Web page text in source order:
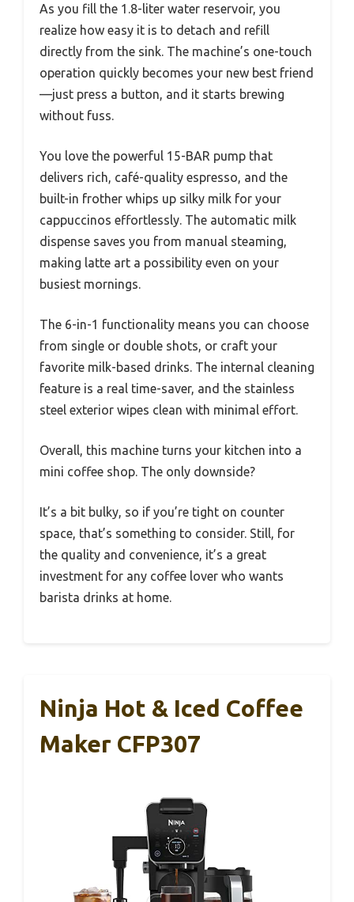
As you fill the 1.8-liter water reservoir, you
realize how easy it is to detach and refill
directly from the sink. The machine’s one-touch
operation quickly becomes your new best friend
—just press a button, and it starts brewing
without fuss.
You love the powerful 15-BAR pump that
delivers rich, café-quality espresso, and the
built-in frother whips up silky milk for your
cappuccinos effortlessly. The automatic milk
dispense saves you from manual steaming,
making latte art a possibility even on your
busiest mornings.
The 6-in-1 functionality means you can choose
from single or double shots, or craft your
favorite milk-based drinks. The internal cleaning
feature is a real time-saver, and the stainless
steel exterior wipes clean with minimal effort.
Overall, this machine turns your kitchen into a
mini coffee shop. The only downside?
It’s a bit bulky, so if you’re tight on counter
space, that’s something to consider. Still, for
the quality and convenience, it’s a great
investment for any coffee lover who wants
barista drinks at home.
Ninja Hot & Iced Coffee
Maker CFP307